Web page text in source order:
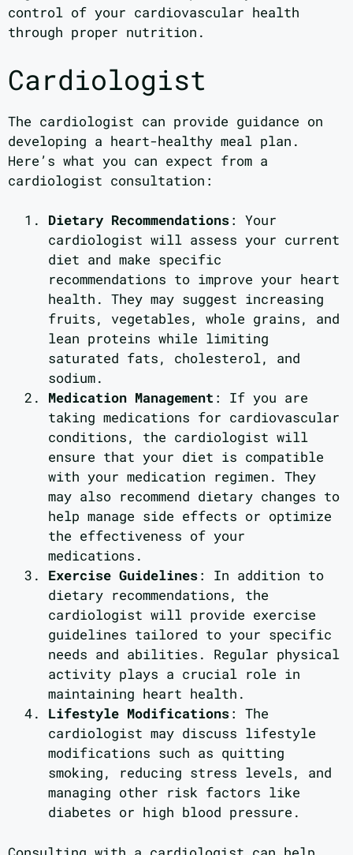
control of your cardiovascular health
through proper nutrition.
Cardiologist
The cardiologist can provide guidance on
developing a heart-healthy meal plan.
Here’s what you can expect from a
cardiologist consultation:
Dietary Recommendations: Your
cardiologist will assess your current
diet and make specific
recommendations to improve your heart
health. They may suggest increasing
fruits, vegetables, whole grains, and
lean proteins while limiting
saturated fats, cholesterol, and
sodium.
Medication Management : If you are
taking medications for cardiovascular
conditions, the cardiologist will
ensure that your diet is compatible
with your medication regimen. They
may also recommend dietary changes to
help manage side effects or optimize
the effectiveness of your
medications.
Exercise Guidelines: In addition to
dietary recommendations, the
cardiologist will provide exercise
guidelines tailored to your specific
needs and abilities. Regular physical
activity plays a crucial role in
maintaining heart health.
Lifestyle Modifications: The
cardiologist may discuss lifestyle
modifications such as quitting
smoking, reducing stress levels, and
managing other risk factors like
diabetes or high blood pressure.